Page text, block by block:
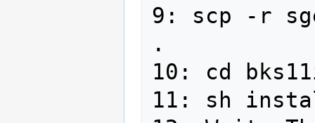
9: scp -r
.
10: cd
11: sh